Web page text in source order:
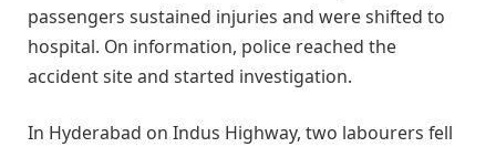
passengers sustained injuries and were shifted to
hospital. On information, police reached the
accident site and started investigation.
In Hyderabad on Indus Highway, two labourers fell